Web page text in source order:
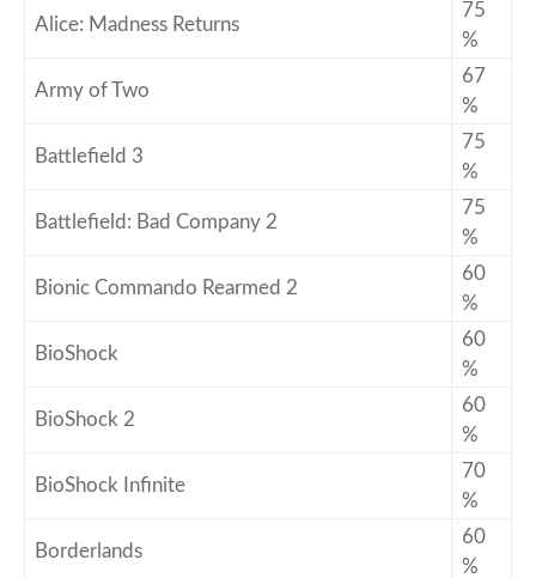
Alice: Madness Returns
75
%
Army of Two
67
%
Battlefield 3
75
%
Battlefield: Bad Company 2
75
%
Bionic Commando Rearmed 2
60
%
BioShock
60
%
BioShock 2
60
%
BioShock Infinite
70
%
Borderlands
60
%